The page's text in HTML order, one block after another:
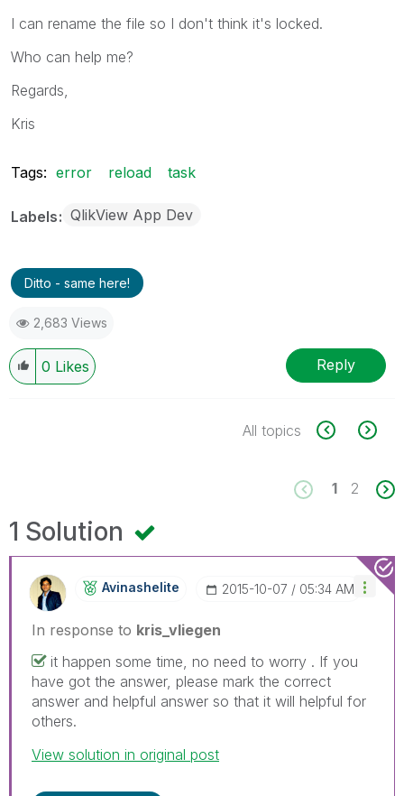
I can rename the file so I don't think it's locked.
Who can help me?
Regards,
Kris
Tags: error reload task
Labels QlikView App Dev
Ditto - same here!
2,683 Views
0 Likes Reply
All topics
1 2
1 Solution
Avinashelite ‎2015-10-07 05:34 AM
In response to kris_vliegen
it happen some time, no need to worry . If you
have got the answer, please mark the correct
answer and helpful answer so that it will helpful for
others.
View solution in original post